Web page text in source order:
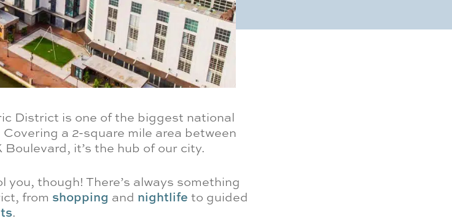
District is one of the biggest national
a 2-square mile area between
it’s the hub of our city.
you, though! There’s always something
from shopping and nightlife to guided
.